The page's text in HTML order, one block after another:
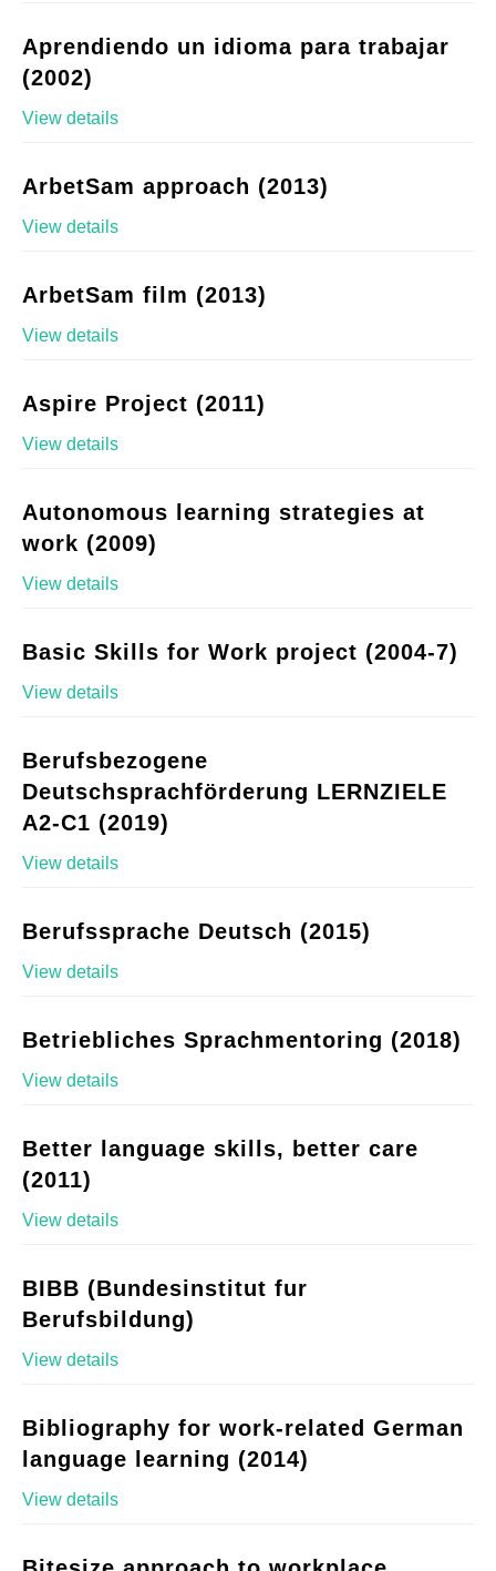
Aprendiendo un idioma para trabajar
(2002)
View details
ArbetSam approach (2013)
View details
ArbetSam film (2013)
View details
Aspire Project (2011)
View details
Autonomous learning strategies at
work (2009)
View details
Basic Skills for Work project (2004-7)
View details
Berufsbezogene
Deutschsprachförderung LERNZIELE
A2-C1 (2019)
View details
Berufssprache Deutsch (2015)
View details
Betriebliches Sprachmentoring (2018)
View details
Better language skills, better care
(2011)
View details
BIBB (Bundesinstitut fur
Berufsbildung)
View details
Bibliography for work-related German
language learning (2014)
View details